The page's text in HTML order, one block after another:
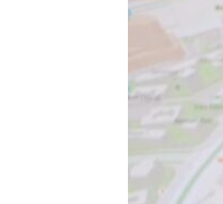
Israel resumes Lebanon strikes as
Aramco profit jumps as oil prices
UN warns Gaza remains unsafe